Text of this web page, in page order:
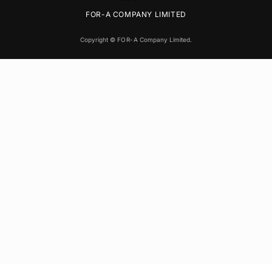
FOR-A COMPANY LIMITED
Copyright © FOR-A Company Limited.